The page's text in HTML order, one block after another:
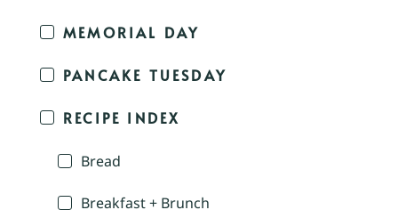
MEMORIAL DAY
PANCAKE TUESDAY
RECIPE INDEX
Bread
Breakfast + Brunch